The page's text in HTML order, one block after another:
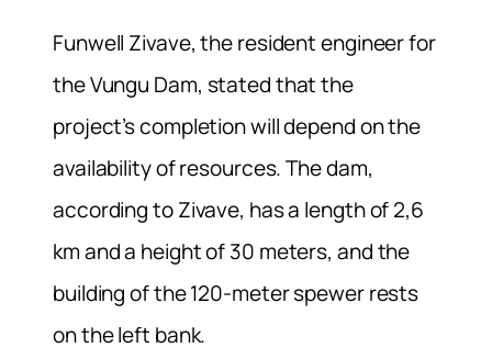
Funwell Zivave, the resident engineer for
the Vungu Dam, stated that the
project’s completion will depend on the
availability of resources. The dam,
according to Zivave, has a length of 2,6
km and a height of 30 meters, and the
building of the 120-meter spewer rests
on the left bank.